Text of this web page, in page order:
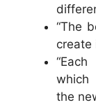
“The
create
which
the